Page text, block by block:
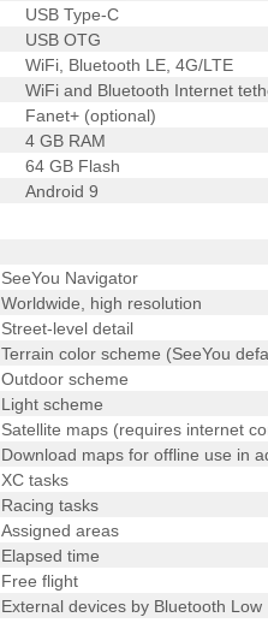
USB Type-C
USB OTG
WiFi, Bluetooth LE, 4G/LTE
WiFi and Bluetooth Internet
Fanet+ (optional)
4 GB RAM
64 GB Flash
Android 9
SeeYou Navigator
Worldwide, high resolution
Street-level detail
Terrain color scheme (SeeYou
Outdoor scheme
Light scheme
Satellite maps (requires internet
Download maps for offline use in
XC tasks
Racing tasks
Assigned areas
Elapsed time
Free flight
External devices by Bluetooth Low